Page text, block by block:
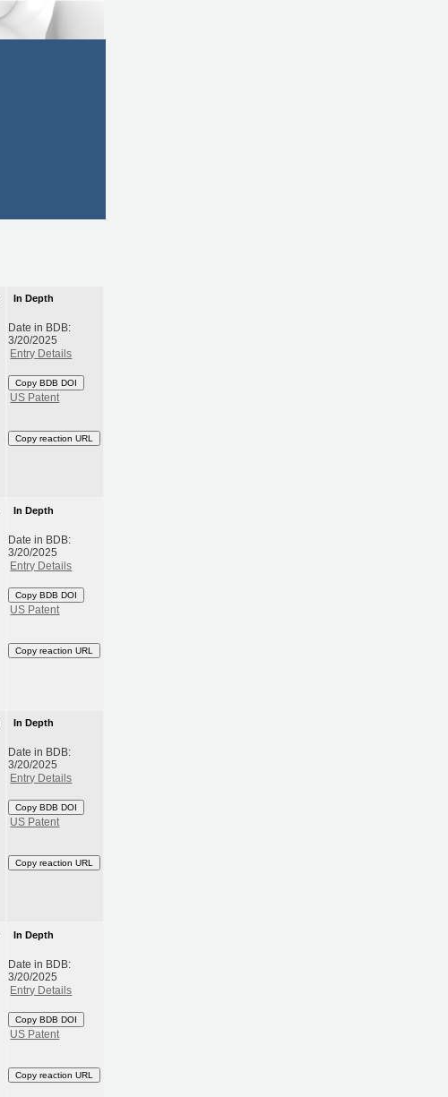
In Depth
Date in BDB:
3/20/2025
Entry Details
Copy BDB DOI
US Patent
Copy reaction URL
In Depth
Date in BDB:
3/20/2025
Entry Details
Copy BDB DOI
US Patent
Copy reaction URL
In Depth
Date in BDB:
3/20/2025
Entry Details
Copy BDB DOI
US Patent
Copy reaction URL
In Depth
Date in BDB:
3/20/2025
Entry Details
Copy BDB DOI
US Patent
Copy reaction URL